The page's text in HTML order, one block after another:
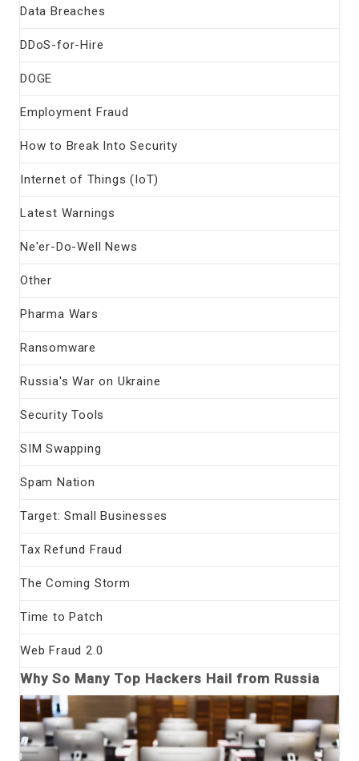
Data Breaches
DDoS-for-Hire
DOGE
Employment Fraud
How to Break Into Security
Internet of Things (IoT)
Latest Warnings
Ne'er-Do-Well News
Other
Pharma Wars
Ransomware
Russia's War on Ukraine
Security Tools
SIM Swapping
Spam Nation
Target: Small Businesses
Tax Refund Fraud
The Coming Storm
Time to Patch
Web Fraud 2.0
Why So Many Top Hackers Hail from Russia